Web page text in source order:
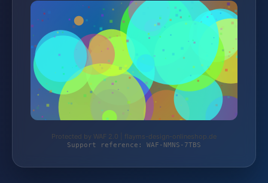
Protected by WAF 2.0 | flayms-design-onlineshop.de
Support reference: WAF-NMNS-7TBS